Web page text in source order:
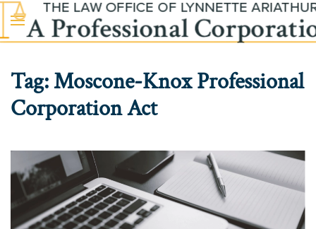
Skip to main content
Tag:Moscone-Knox Professional
Corporation Act